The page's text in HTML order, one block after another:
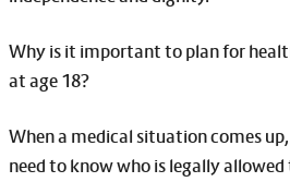
Why is it important to plan for
at age 18?
When a medical situation comes
need to know who is legally